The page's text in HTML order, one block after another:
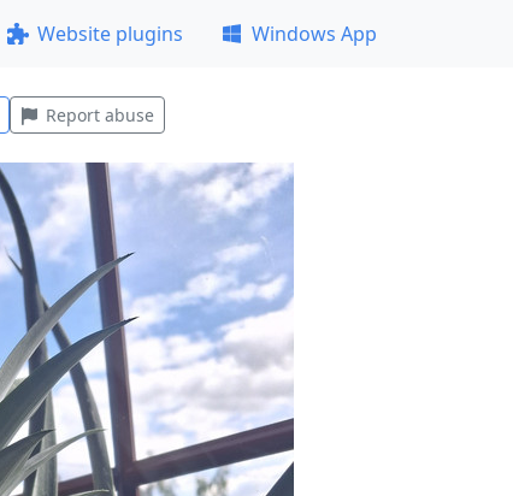
Website plugins Windows App
Report abuse